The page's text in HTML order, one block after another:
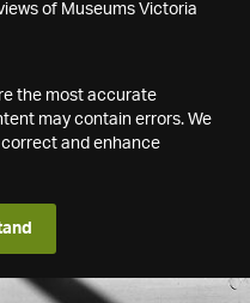
of Museums Victoria
the most accurate
may contain errors. We
and enhance